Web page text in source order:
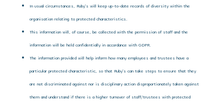
In usual circumstances, Ruby’s will keep up-to-date records of diversity within the
organisation relating to protected characteristics.
This information will, of course, be collected with the permission of staff and the
information will be held confidentially in accordance with GDPR.
The information provided will help inform how many employees and trustees have a
particular protected characteristic, so that Ruby’s can take steps to ensure that they
are not discriminated against nor is disciplinary action disproportionately taken against
them and understand if there is a higher turnover of staff/trustees with protected